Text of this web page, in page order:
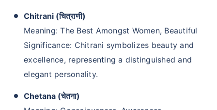
Chitrani (चित्राणी)
Meaning: The Best Amongst Women, Beautiful
Significance: Chitrani symbolizes beauty and
excellence, representing a distinguished and
elegant personality.
Chetana (चेतना)